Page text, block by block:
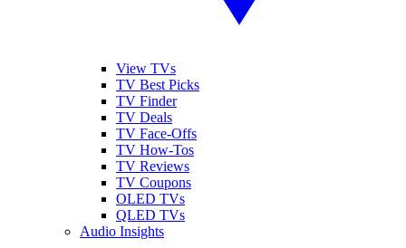
View TVs
TV Best Picks
TV Finder
TV Deals
TV Face-Offs
TV How-Tos
TV Reviews
TV Coupons
OLED TVs
QLED TVs
Audio Insights